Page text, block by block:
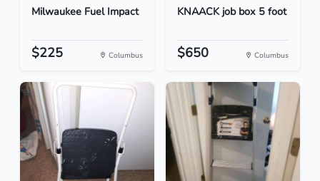
Milwaukee Fuel Impact
$225 Columbus
KNAACK job box 5 foot
$650 Columbus